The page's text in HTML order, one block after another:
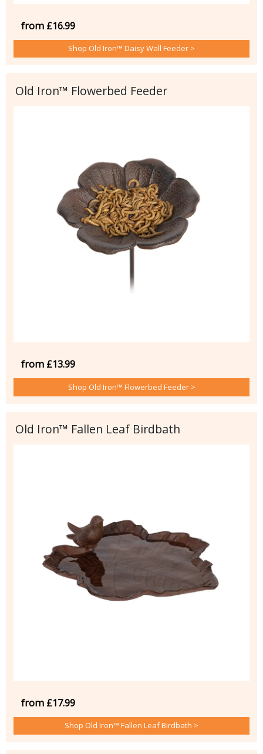
from £16.99
Shop Old Iron™ Daisy Wall Feeder >
Old Iron™ Flowerbed Feeder
from £13.99
Shop Old Iron™ Flowerbed Feeder >
Old Iron™ Fallen Leaf Birdbath
from £17.99
Shop Old Iron™ Fallen Leaf Birdbath >